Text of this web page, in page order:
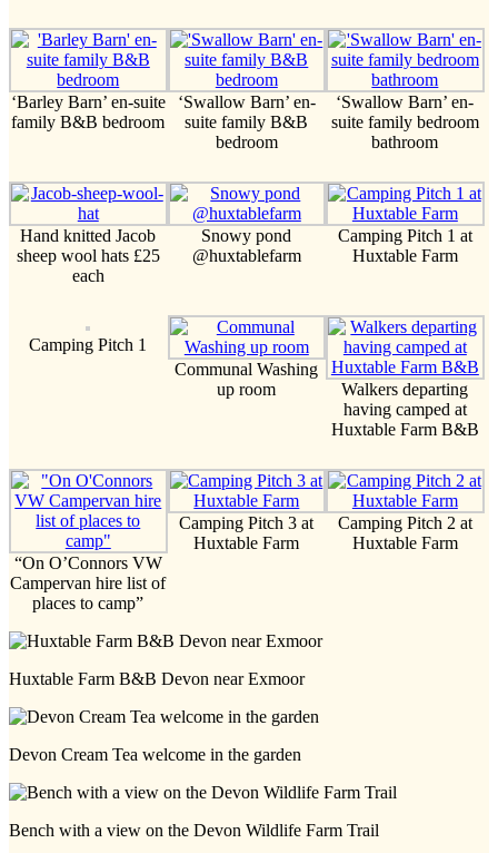
‘Barley Barn’ en-suite
family B&B bedroom
‘Swallow Barn’ en-
suite family B&B
bedroom
‘Swallow Barn’ en-
suite family bedroom
bathroom
Hand knitted Jacob
sheep wool hats £25
each
Snowy pond
@huxtablefarm
Camping Pitch 1 at
Huxtable Farm
Camping Pitch 1
Communal Washing
up room
Walkers departing
having camped at
Huxtable Farm B&B
“On O’Connors VW
Campervan hire list of
places to camp”
Camping Pitch 3 at
Huxtable Farm
Camping Pitch 2 at
Huxtable Farm
Huxtable Farm B&B Devon near Exmoor
Devon Cream Tea welcome in the garden
Bench with a view on the Devon Wildlife Farm Trail